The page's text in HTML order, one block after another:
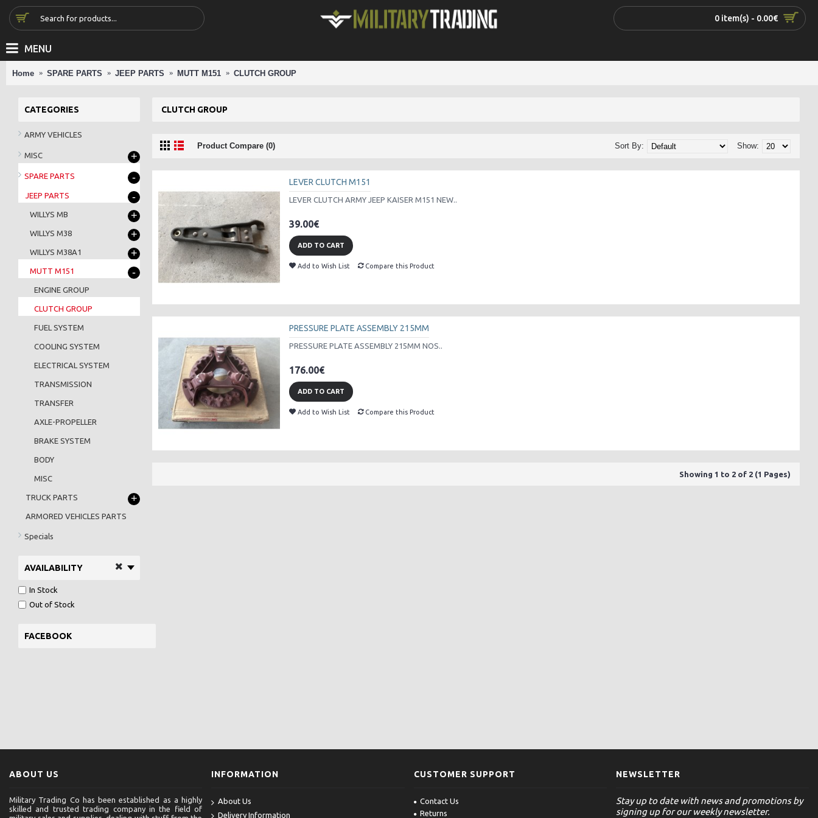
0 item(s) - 0.00€
MENU
Home SPARE PARTS JEEP PARTS MUTT M151 CLUTCH GROUP
CATEGORIES
ARMY VEHICLES
MISC +
SPARE PARTS -
JEEP PARTS -
WILLYS MB +
WILLYS M38 +
WILLYS M38A1 +
MUTT M151 -
ENGINE GROUP
CLUTCH GROUP
FUEL SYSTEM
COOLING SYSTEM
ELECTRICAL SYSTEM
TRANSMISSION
TRANSFER
AXLE-PROPELLER
BRAKE SYSTEM
BODY
MISC
TRUCK PARTS +
ARMORED VEHICLES PARTS
Specials
AVAILABILITY
In Stock
Out of Stock
FACEBOOK
CLUTCH GROUP
Product Compare (0) Show:
Sort By:
LEVER CLUTCH M151
LEVER CLUTCH ARMY JEEP KAISER M151 NEW..
39.00€
ADD TO CART
Add to Wish List Compare this Product
PRESSURE PLATE ASSEMBLY 215MM
PRESSURE PLATE ASSEMBLY 215MM NOS..
176.00€
ADD TO CART
Add to Wish List Compare this Product
Showing 1 to 2 of 2 (1 Pages)
ABOUT US
Military Trading Co has been established as a highly
skilled and trusted trading company in the field of
INFORMATION
About Us
Delivery Information
CUSTOMER SUPPORT
Contact Us
Returns
NEWSLETTER
Stay up to date with news and promotions by
signing up for our weekly newsletter.